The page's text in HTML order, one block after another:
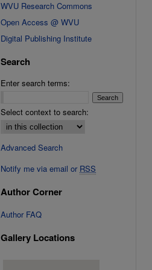
WVU Research Commons
Open Access @ WVU
Digital Publishing Institute
Search
Enter search terms:
Select context to search:
Advanced Search
Notify me via email or RSS
Author Corner
Author FAQ
Gallery Locations